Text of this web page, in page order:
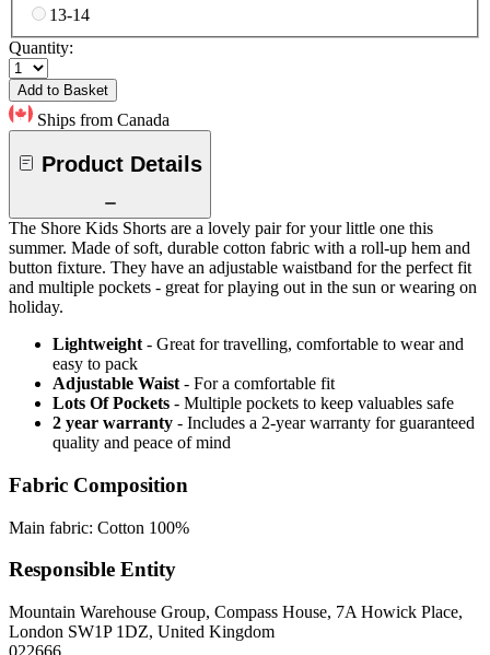
13-14
Quantity:
Add to Basket
Ships from Canada
Product Details
The Shore Kids Shorts are a lovely pair for your little one this
summer. Made of soft, durable cotton fabric with a roll-up hem and
button fixture. They have an adjustable waistband for the perfect fit
and multiple pockets - great for playing out in the sun or wearing on
holiday.
Lightweight - Great for travelling, comfortable to wear and
easy to pack
Adjustable Waist - For a comfortable fit
Lots Of Pockets - Multiple pockets to keep valuables safe
2 year warranty - Includes a 2-year warranty for guaranteed
quality and peace of mind
Fabric Composition
Main fabric: Cotton 100%
Responsible Entity
Mountain Warehouse Group, Compass House, 7A Howick Place,
London SW1P 1DZ, United Kingdom